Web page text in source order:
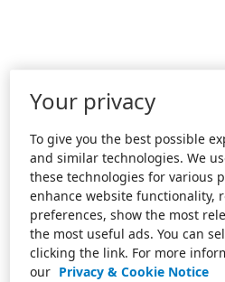
Your privacy
To give you the best possible
and similar technologies. We
these technologies for various
enhance website functionality,
preferences, show the most
the most useful ads. You can
clicking the link. For more
our Privacy & Cookie Notice